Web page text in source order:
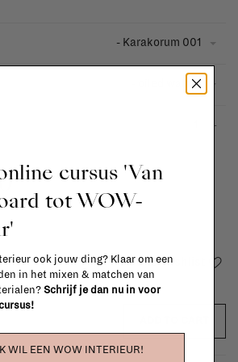
- Karakorum 001
- oiled walnut
+
Add to wishlist
cursus 'Van
tot WOW-
ook jouw ding? Klaar om een
in het mixen & matchen van
Schrijf je dan nu in voor
WIL EEN WOW INTERIEUR!